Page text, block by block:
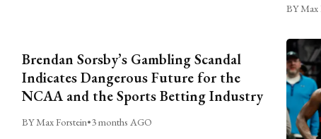
BY Max
Brendan Sorsby’s Gambling Scandal
Indicates Dangerous Future for the
NCAA and the Sports Betting Industry
BY Max Forstein•3 months AGO